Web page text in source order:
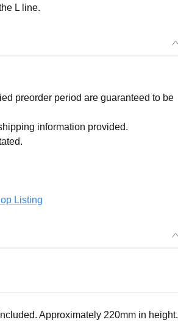
L line.
preorder period are guaranteed to be
information provided.
Listing
Approximately 220mm in height.